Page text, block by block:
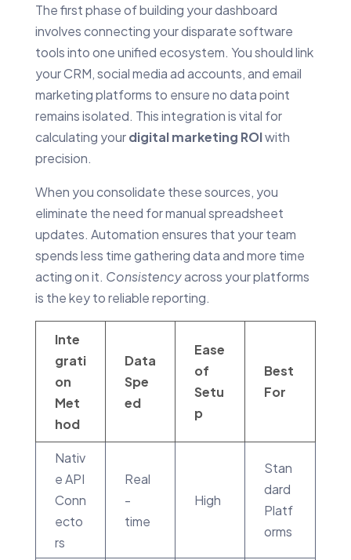
The first phase of building your dashboard
involves connecting your disparate software
tools into one unified ecosystem. You should link
your CRM, social media ad accounts, and email
marketing platforms to ensure no data point
remains isolated. This integration is vital for
calculating yourdigital marketing ROIwith
precision.
When you consolidate these sources, you
eliminate the need for manual spreadsheet
updates. Automation ensures that your team
spends less time gathering data and more time
acting on it. Consistencyacross your platforms
is the key to reliable reporting.
Inte
grati
on
Met
hod
Data
Spe
ed
Ease
of
Setu
p
Best
For
Nativ
e API
Conn
ecto
rs
Real
-
time
High
Stan
dard
Platf
orms